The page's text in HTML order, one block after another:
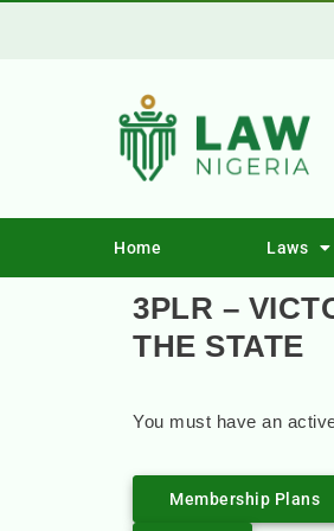
Home Laws
3PLR –
THE STATE
You must have an
Membership Plans